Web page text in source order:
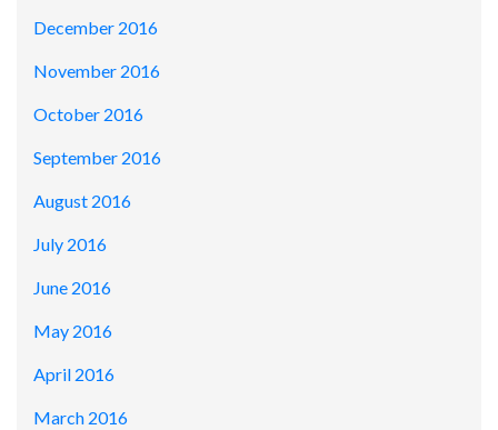
December 2016
November 2016
October 2016
September 2016
August 2016
July 2016
June 2016
May 2016
April 2016
March 2016